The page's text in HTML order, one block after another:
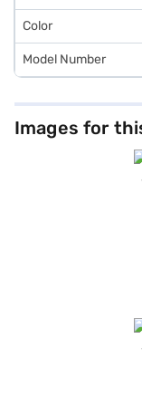
with the Bajaj Finance
your dream car with
Color
Model Number
Images for